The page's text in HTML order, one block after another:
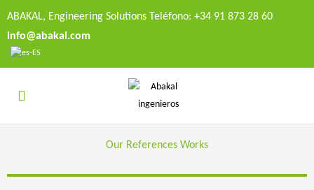
ABAKAL, Engineering Solutions Teléfono: +34 91 873 28 60
info@abakal.com
Our References Works